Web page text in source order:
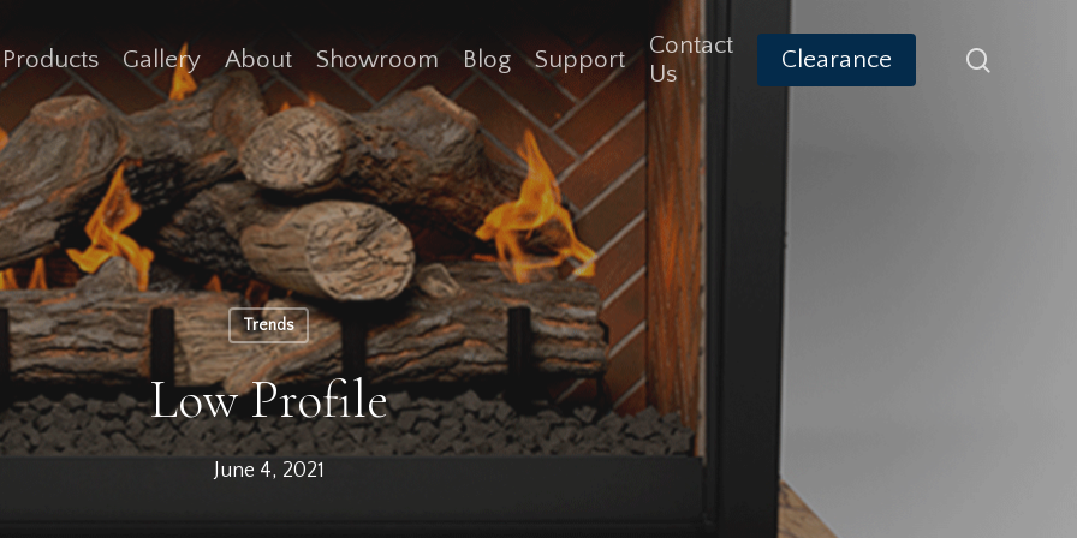
Products Gallery About Showroom Blog Support
Contact
Us
Clearance
Trends
Low Profile
June 4, 2021